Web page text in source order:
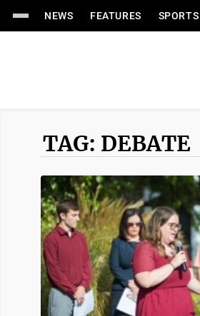
NEWS FEATURES SPORTS
TAG: DEBATE